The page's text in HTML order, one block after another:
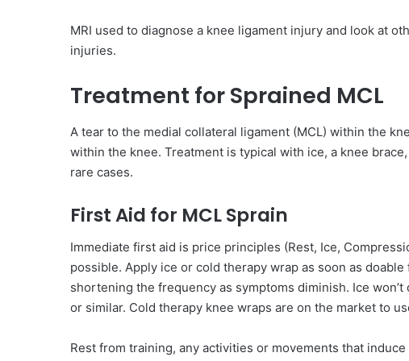
MRI used to diagnose a knee ligament injury and look at
injuries.
Treatment for Sprained MCL
A tear to the medial collateral ligament (MCL) within the
within the knee. Treatment is typical with ice, a knee
rare cases.
First Aid for MCL Sprain
Immediate first aid is price principles (Rest, Ice,
possible. Apply ice or cold therapy wrap as soon as
shortening the frequency as symptoms diminish. Ice
or similar. Cold therapy knee wraps are on the market to
Rest from training, any activities or movements that